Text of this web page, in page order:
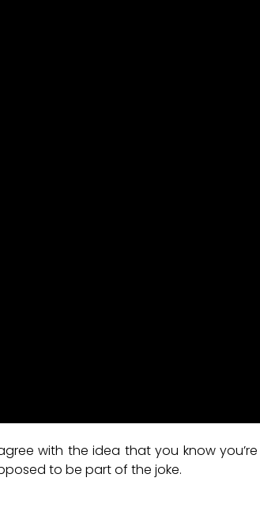
with the idea that you know
to be part of the joke.